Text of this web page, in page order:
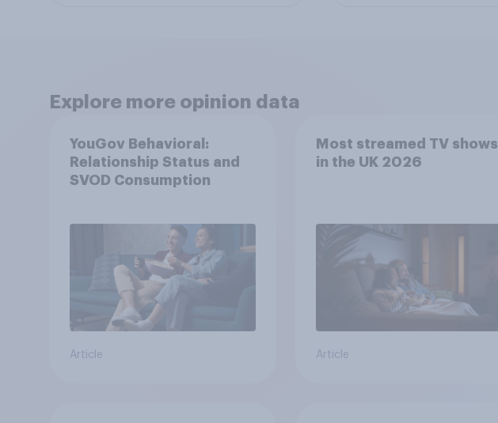
Explore more opinion data
YouGov Behavioral:
Relationship Status and
SVOD Consumption
Article
Most streamed TV shows
in the UK 2026
Article